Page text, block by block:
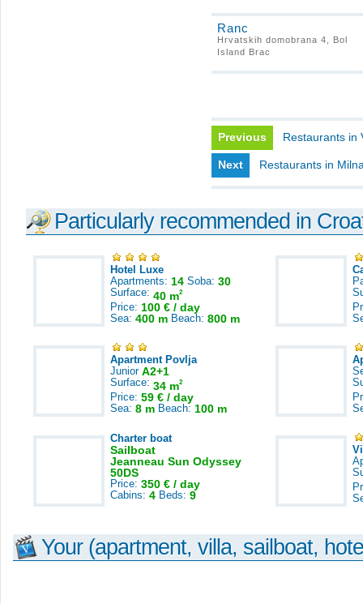
Ranc
Hrvatskih domobrana 4, Bol
Island Brac
Previous Restaurants in
Next Restaurants in
Particularly recommended in
Hotel Luxe
Apartments: 14 Soba: 30
Surface: 40 m2
Price: 100 € / day
Sea: 400 m Beach: 800 m
Apartment Povlja
Junior A2+1
Surface: 34 m2
Price: 59 € / day
Sea: 8 m Beach: 100 m
Charter boat
Sailboat
Jeanneau Sun Odyssey
50DS
Price: 350 € / day
Cabins: 4 Beds: 9
Your (apartment, villa, sailboat,